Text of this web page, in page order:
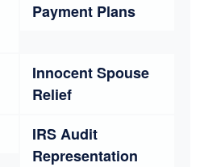
Payment Plans
Innocent Spouse
Relief
IRS Audit
Representation